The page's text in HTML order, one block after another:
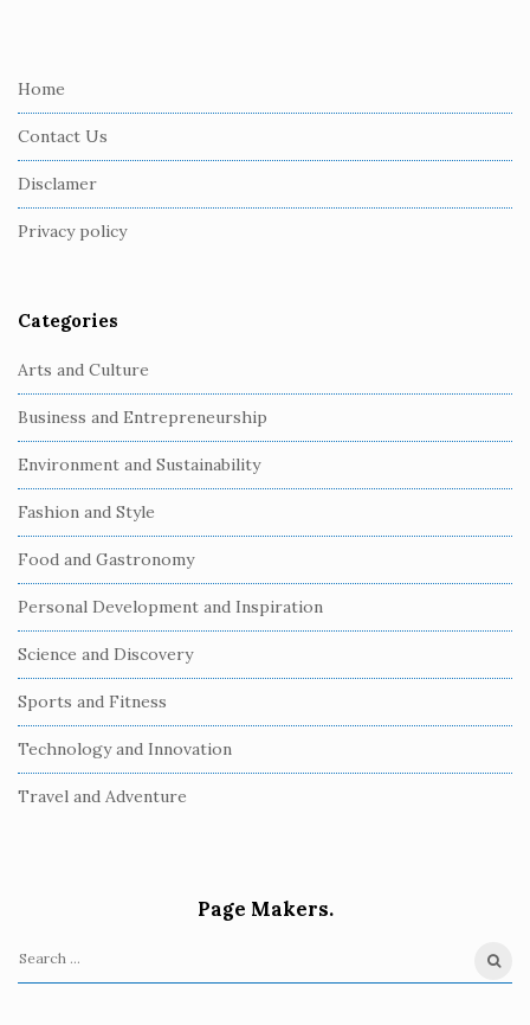
Home
Contact Us
Disclamer
Privacy policy
Categories
Arts and Culture
Business and Entrepreneurship
Environment and Sustainability
Fashion and Style
Food and Gastronomy
Personal Development and Inspiration
Science and Discovery
Sports and Fitness
Technology and Innovation
Travel and Adventure
Page Makers.
S